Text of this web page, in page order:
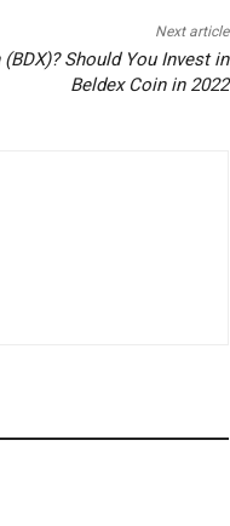
Next article
Should You Invest in
Beldex Coin in 2022